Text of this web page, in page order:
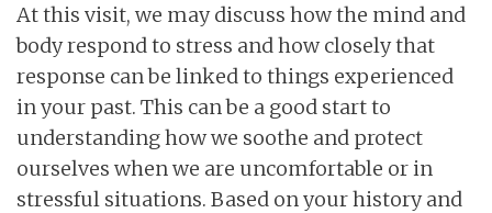
At this visit, we may discuss how the mind and
body respond to stress and how closely that
response can be linked to things experienced
in your past. This can be a good start to
understanding how we soothe and protect
ourselves when we are uncomfortable or in
stressful situations. Based on your history and